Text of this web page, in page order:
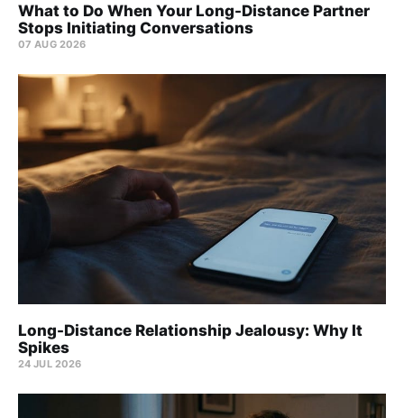
What to Do When Your Long-Distance Partner
Stops Initiating Conversations
07 AUG 2026
Long-Distance Relationship Jealousy: Why It
Spikes
24 JUL 2026